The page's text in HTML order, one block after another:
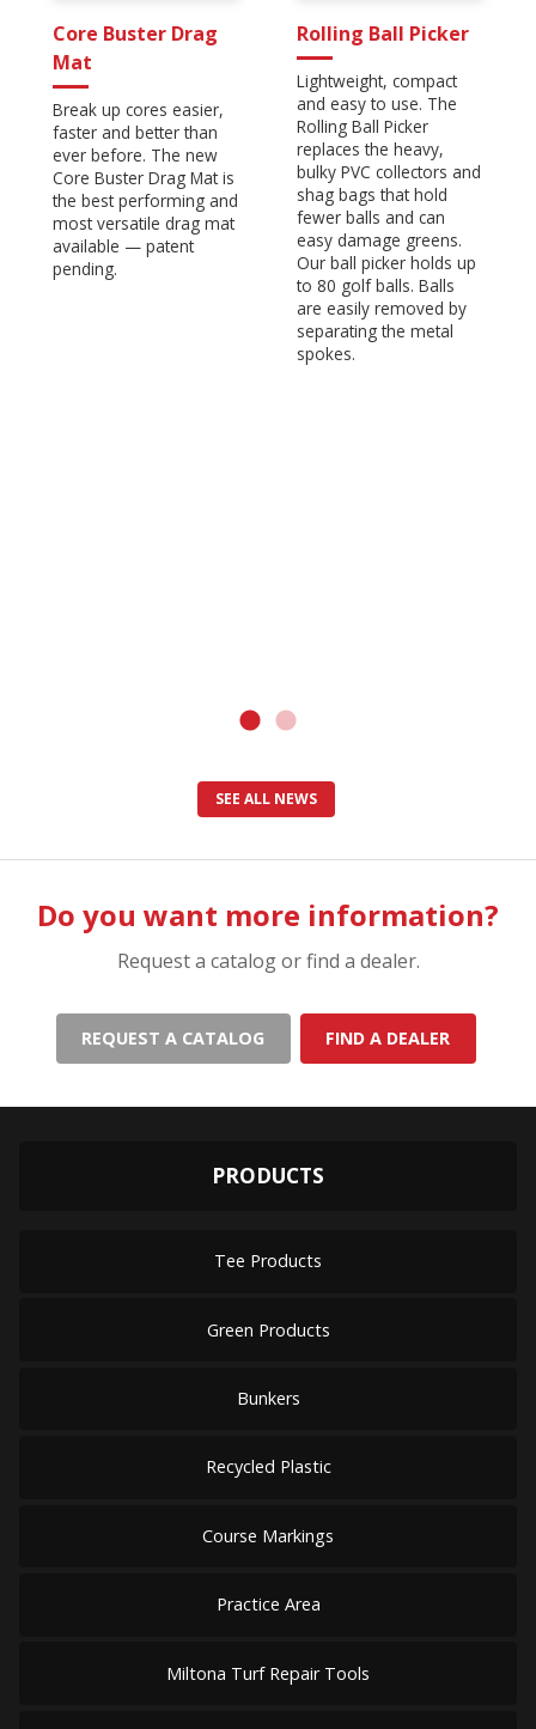
Core Buster Drag
Mat
Break up cores easier,
faster and better than
ever before. The new
Core Buster Drag Mat is
the best performing and
most versatile drag mat
available — patent
pending.
Rolling Ball Picker
Lightweight, compact
and easy to use. The
Rolling Ball Picker
replaces the heavy,
bulky PVC collectors and
shag bags that hold
fewer balls and can
easy damage greens.
Our ball picker holds up
to 80 golf balls. Balls
are easily removed by
separating the metal
spokes.
SEE ALL NEWS
Do you want more information?
Request a catalog or find a dealer.
REQUEST A CATALOG FIND A DEALER
PRODUCTS
Tee Products
Green Products
Bunkers
Recycled Plastic
Course Markings
Practice Area
Miltona Turf Repair Tools